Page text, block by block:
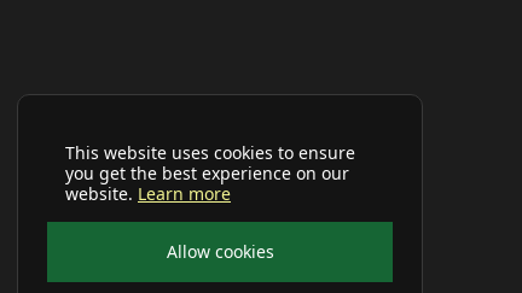
This website uses cookies to ensure
you get the best experience on our
website. Learn more
Allow cookies